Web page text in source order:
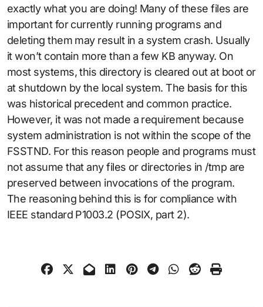
exactly what you are doing! Many of these files are
important for currently running programs and
deleting them may result in a system crash. Usually
it won’t contain more than a few KB anyway. On
most systems, this directory is cleared out at boot or
at shutdown by the local system. The basis for this
was historical precedent and common practice.
However, it was not made a requirement because
system administration is not within the scope of the
FSSTND. For this reason people and programs must
not assume that any files or directories in /tmp are
preserved between invocations of the program.
The reasoning behind this is for compliance with
IEEE standard P1003.2 (POSIX, part 2).